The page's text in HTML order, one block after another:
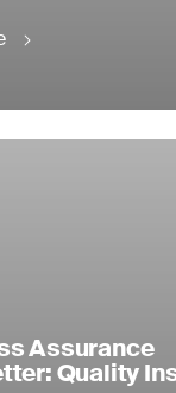
Assurance
Quality